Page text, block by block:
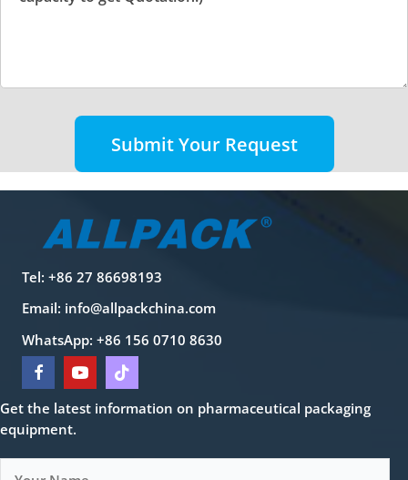
Submit Your Request
Tel: +86 27 86698193
Email: info@allpackchina.com
WhatsApp: +86 156 0710 8630
Get the latest information on pharmaceutical packaging
equipment.